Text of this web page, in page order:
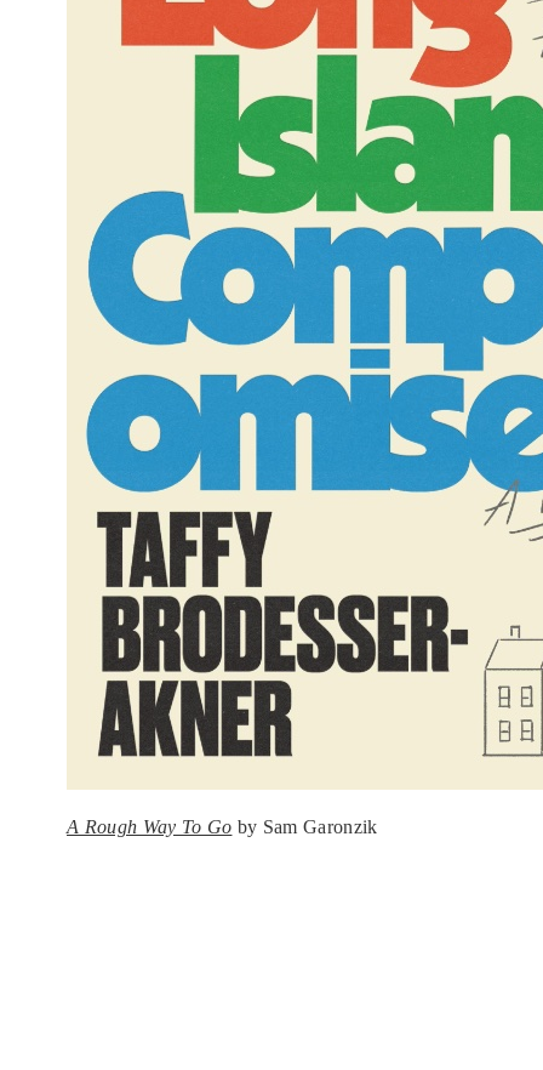
A Rough Way To Go by Sam Garonzik